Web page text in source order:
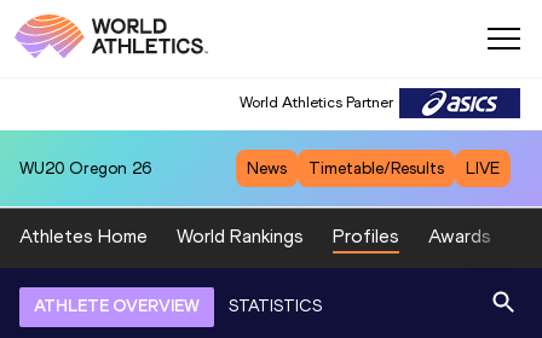
World Athletics Partner
WU20 Oregon 26 News Timetable/Results LIVE
Athletes Home World Rankings Profiles Awards
ATHLETE OVERVIEW STATISTICS